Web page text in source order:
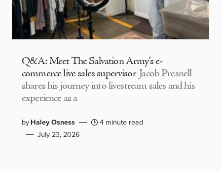
Q&A: Meet The Salvation Army’s e-
commerce live sales supervisor Jacob Presnell
shares his journey into livestream sales and his
experience as a
byHaley Osness
4 minute read
July 23, 2026